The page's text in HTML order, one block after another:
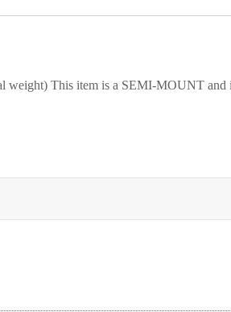
weight) This item is a SEMI-MOUNT